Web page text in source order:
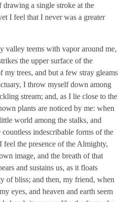
drawing a single stroke at the
I feel that I never was a greater
valley teems with vapor around me,
the upper surface of the
my trees, and but a few stray gleams
I throw myself down among
stream; and, as I lie close to the
plants are noticed by me: when
world among the stalks, and
indescribable forms of the
feel the presence of the Almighty,
image, and the breath of that
and sustains us, as it floats
of bliss; and then, my friend, when
eyes, and heaven and earth seem